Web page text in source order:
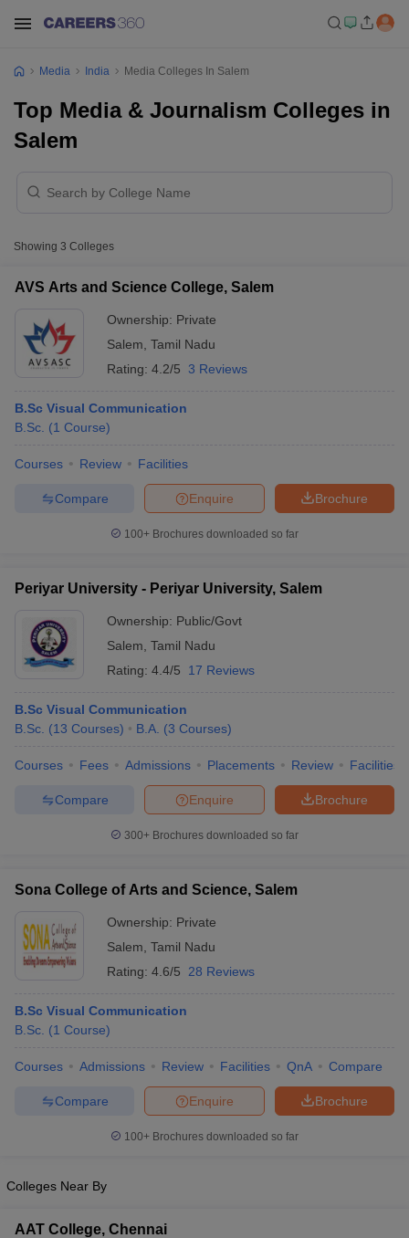
Cut Off
JMI Mass Communication Answer Key
Colleges in kerala Government Media & Journalism Colleges
Media India Media Colleges In Salem
Top Media & Journalism Colleges in
Salem
Showing 3 Colleges
AVS Arts and Science College, Salem
Ownership: Private
Salem Tamil Nadu
Rating: 4.2/5 3 Reviews
B.Sc Visual Communication
B.Sc. (1 Course)
Courses Review Facilities
Brochure
Enquire
Compare
100+ Brochures downloaded so far
Periyar University - Periyar University, Salem
Ownership: Public/Govt
Salem Tamil Nadu
Rating: 4.4/5 17 Reviews
B.Sc Visual Communication
B.Sc. (13 Courses) B.A. (3 Courses)
Courses Fees Admissions Placements Review Facilities
Brochure
Enquire
Compare
300+ Brochures downloaded so far
Sona College of Arts and Science, Salem
Ownership: Private
Salem Tamil Nadu
Rating: 4.6/5 28 Reviews
B.Sc Visual Communication
B.Sc. (1 Course)
Courses Admissions Review Facilities QnA Compare
Brochure
Enquire
Compare
100+ Brochures downloaded so far
Colleges Near By
AAT College, Chennai